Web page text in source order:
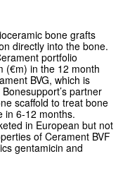
bone grafts
directly into the bone.
portfolio
(€m) in the 12 month
BVG, which is
partner
scaffold to treat bone
in 6-12 months.
in European but not
of Cerament BVF
gentamicin and